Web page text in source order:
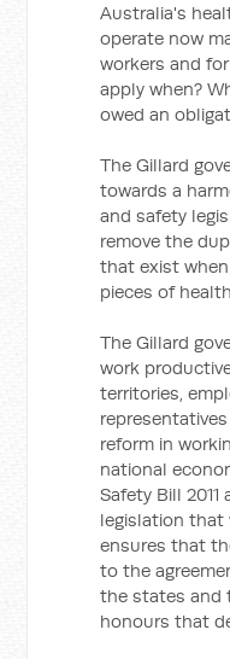
Australia's
operate now
workers and
apply when?
owed an
The Gillard
towards a
and safety
remove the
that exist
pieces of
The Gillard
work
territories,
reform in
national
Safety Bill
legislation that
ensures that
to the
the states and
honours that